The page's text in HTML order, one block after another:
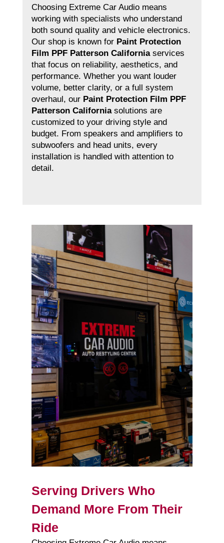
Choosing Extreme Car Audio means
working with specialists who understand
both sound quality and vehicle electronics.
Our shop is known for Paint Protection
Film PPF Patterson Californiaservices
that focus on reliability, aesthetics, and
performance. Whether you want louder
volume, better clarity, or a full system
overhaul, our Paint Protection Film PPF
Patterson Californiasolutions are
customized to your driving style and
budget. From speakers and amplifiers to
subwoofers and head units, every
installation is handled with attention to
detail.
Serving Drivers Who
Demand More From Their
Ride